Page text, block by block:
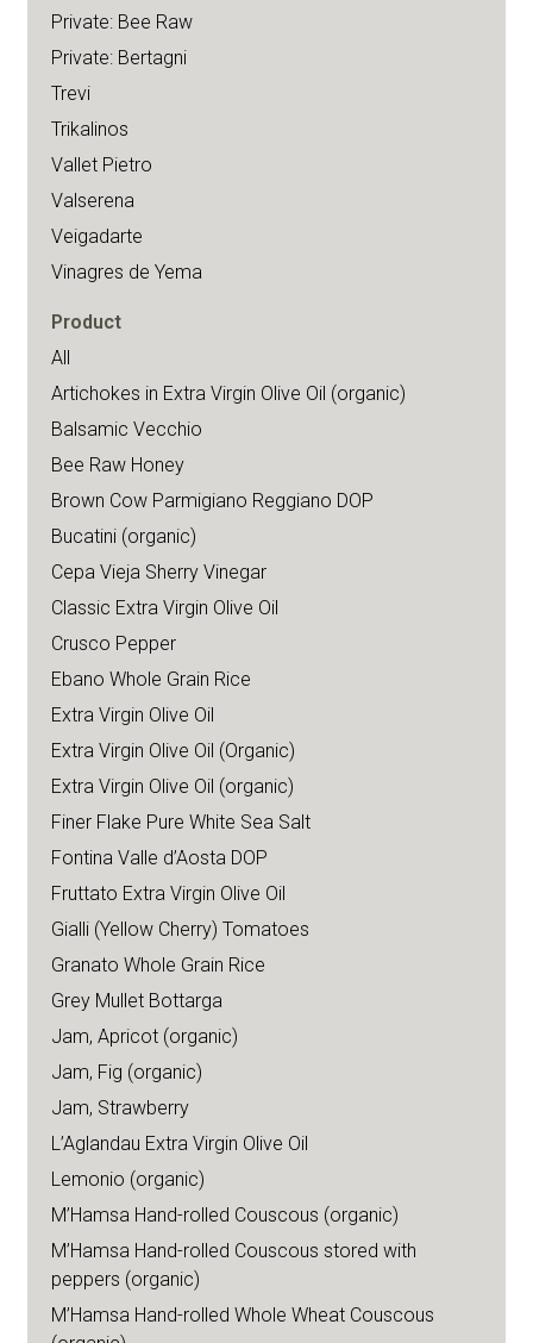
Private: Bee Raw
Private: Bertagni
Trevi
Trikalinos
Vallet Pietro
Valserena
Veigadarte
Vinagres de Yema
Product
All
Artichokes in Extra Virgin Olive Oil (organic)
Balsamic Vecchio
Bee Raw Honey
Brown Cow Parmigiano Reggiano DOP
Bucatini (organic)
Cepa Vieja Sherry Vinegar
Classic Extra Virgin Olive Oil
Crusco Pepper
Ebano Whole Grain Rice
Extra Virgin Olive Oil
Extra Virgin Olive Oil (Organic)
Extra Virgin Olive Oil (organic)
Finer Flake Pure White Sea Salt
Fontina Valle d’Aosta DOP
Fruttato Extra Virgin Olive Oil
Gialli (Yellow Cherry) Tomatoes
Granato Whole Grain Rice
Grey Mullet Bottarga
Jam, Apricot (organic)
Jam, Fig (organic)
Jam, Strawberry
L’Aglandau Extra Virgin Olive Oil
Lemonio (organic)
M’Hamsa Hand-rolled Couscous (organic)
M’Hamsa Hand-rolled Couscous stored with
peppers (organic)
M’Hamsa Hand-rolled Whole Wheat Couscous